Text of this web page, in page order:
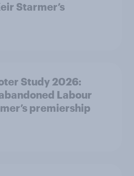
Starmer’s
Study 2026:
Labour
premiership